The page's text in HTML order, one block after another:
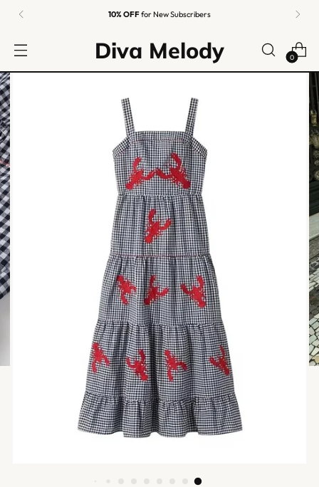
Easy ReturnsGuaranteed
Diva Melody 0